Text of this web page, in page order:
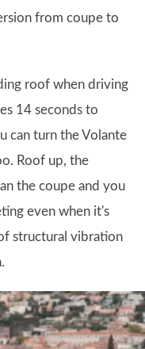
from coupe to
roof when driving
14 seconds to
can turn the Volante
Roof up, the
the coupe and you
even when it's
structural vibration